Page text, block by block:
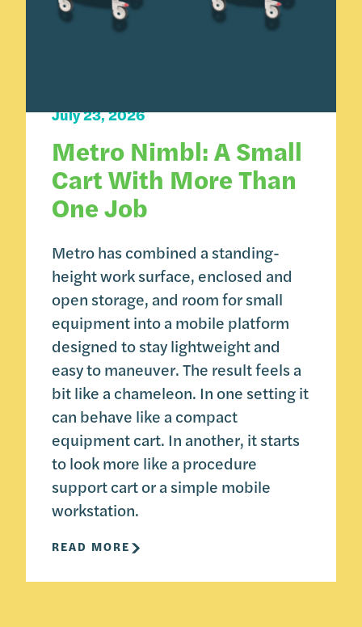
July 23, 2026
Metro Nimbl: A Small
Cart With More Than
One Job
Metro has combined a standing-
height work surface, enclosed and
open storage, and room for small
equipment into a mobile platform
designed to stay lightweight and
easy to maneuver. The result feels a
bit like a chameleon. In one setting it
can behave like a compact
equipment cart. In another, it starts
to look more like a procedure
support cart or a simple mobile
workstation.
READ MORE